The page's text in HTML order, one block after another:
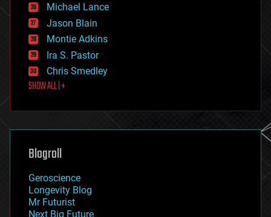
events
evolution
existential risks
exoskeleton
finance
first contact
food
futurism
genetics
geoengineering
geography
geopolitics
governance
government
Michael Lance
Jason Blain
Montie Adkins
Ira S. Pastor
Chris Smedley
SHOW ALL | +
Blogroll
Geroscience
Longevity Blog
Mr Futurist
Next Big Future